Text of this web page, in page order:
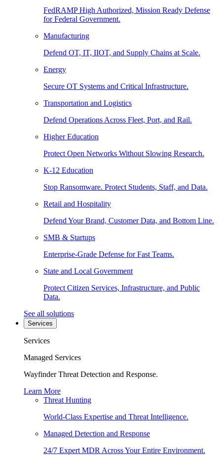
FedRAMP High Authorized, Mission Ready Defense
for Federal Government.
Manufacturing
Defend OT, IT, IIOT, and Supply Chains at Scale.
Energy
Secure OT Systems and Critical Infrastructure.
Transportation and Logistics
Defend Operations Across Fleet, Port, and Rail.
Higher Education
Protect Open Networks Without Slowing Research.
K-12 Education
Stop Ransomware. Protect Students, Staff, and Data.
Retail and Hospitality
Defend Your Brand, Customer Data, and Bottom Line.
SMB & Startups
Enterprise-Grade Defense for Fast Teams.
State and Local Government
Protect Citizen Services, Infrastructure, and Public
Data.
See all solutions
Services
Services
Managed Services
Wayfinder Threat Detection and Response.
Learn More
Threat Hunting
World-Class Expertise and Threat Intelligence.
Managed Detection and Response
24/7 Expert MDR Across Your Entire Environment.